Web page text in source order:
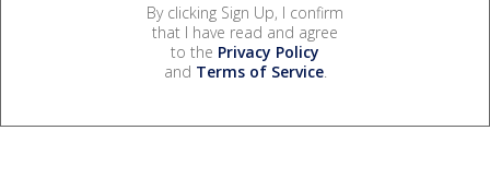
By clicking Sign Up, I confirm
that I have read and agree
to the Privacy Policy
and Terms of Service.